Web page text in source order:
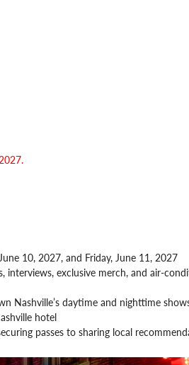
10, 2027, and Friday, June 11, 2027
interviews, exclusive merch, and air-
Nashville’s daytime and nighttime
hotel
passes to sharing local